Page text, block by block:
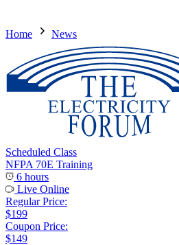
Home News
Scheduled Class
NFPA 70E Training
6 hours
Live Online
Regular Price:
$199
Coupon Price:
$149